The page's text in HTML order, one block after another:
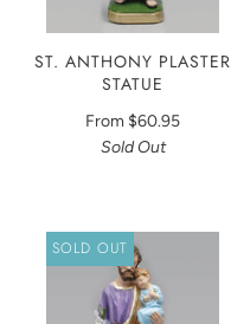
ST. ANTHONY PLASTER
STATUE
From $60.95
Sold Out
SOLD OUT